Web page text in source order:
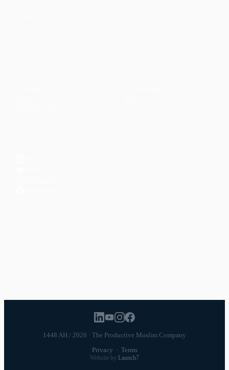
1448 AH / 2026 · The Productive Muslim Company
Privacy · Terms
Website by Launch7